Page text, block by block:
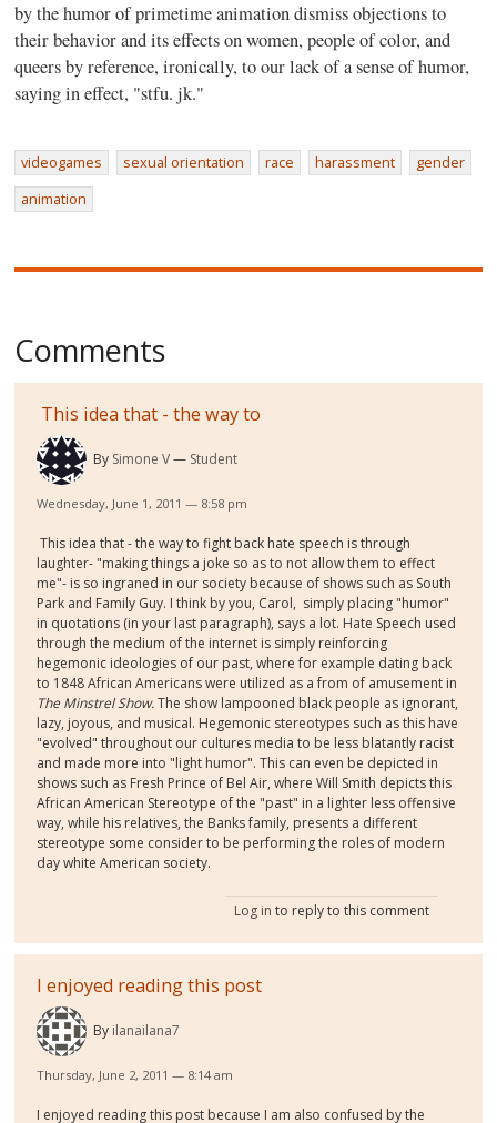
by the humor of primetime animation dismiss objections to
their behavior and its effects on women, people of color, and
queers by reference, ironically, to our lack of a sense of humor,
saying in effect, "stfu. jk."
videogames sexual orientation race harassment
gender
animation
Comments
This idea that - the way to
By Simone V Student
Wednesday, June 1, 2011 — 8:58 pm
This idea that - the way to fight back hate speech is through
laughter- "making things a joke so as to not allow them to effect
me"- is so ingraned in our society because of shows such as South
Park and Family Guy. I think by you, Carol, simply placing "humor"
in quotations (in your last paragraph), says a lot. Hate Speech used
through the medium of the internet is simply reinforcing
hegemonic ideologies of our past, where for example dating back
to 1848 African Americans were utilized as a from of amusement in
The Minstrel Show.The show lampooned black people as ignorant,
lazy, joyous, and musical. Hegemonic stereotypes such as this have
"evolved" throughout our cultures media to be less blatantly racist
and made more into "light humor". This can even be depicted in
shows such as Fresh Prince of Bel Air, where Will Smith depicts this
African American Stereotype of the "past" in a lighter less offensive
way, while his relatives, the Banks family, presents a different
stereotype some consider to be performing the roles of modern
day white American society.
Log in to reply to this comment
I enjoyed reading this post
By ilanailana7
Thursday, June 2, 2011 — 8:14 am
I enjoyed reading this post because I am also confused by the